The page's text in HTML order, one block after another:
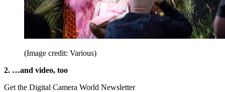
(Image credit: Various)
2. …and video, too
Get the Digital Camera World Newsletter